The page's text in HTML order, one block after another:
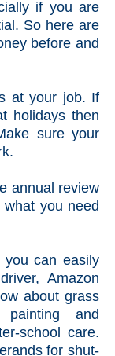
if you are
So here are
before and
at your job. If
holidays then
sure your
annual review
you need
you can easily
Amazon
about grass
painting and
school care.
for shut-